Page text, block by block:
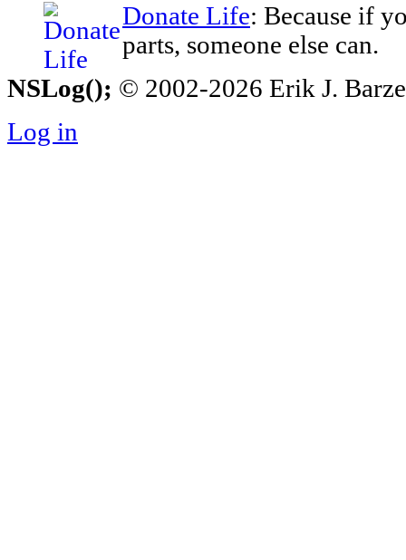
Donate Life: Because if
parts, someone else can.
NSLog(); © 2002-2026 Erik J.
Log in